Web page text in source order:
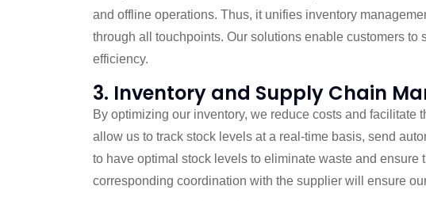
and offline operations. Thus, it unifies inventory
through all touchpoints. Our solutions enable customers
efficiency.
3. Inventory and Supply Chain
By optimizing our inventory, we reduce costs and
allow us to track stock levels at a real-time basis, send
to have optimal stock levels to eliminate waste and
corresponding coordination with the supplier will ensure